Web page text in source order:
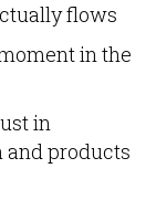
flows
in the
in
and products